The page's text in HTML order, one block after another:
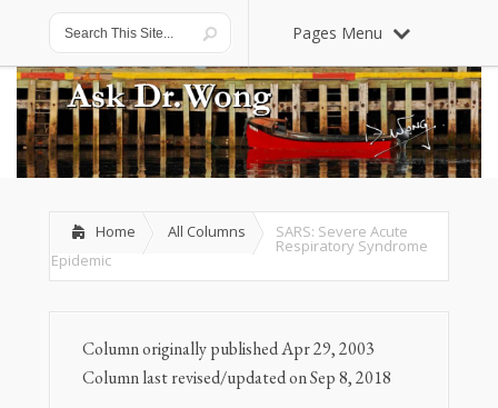
Pages Menu
Home All Columns SARS: Severe Acute
Respiratory Syndrome
Epidemic
Column originally published Apr 29, 2003
Column last revised/updated on Sep 8, 2018